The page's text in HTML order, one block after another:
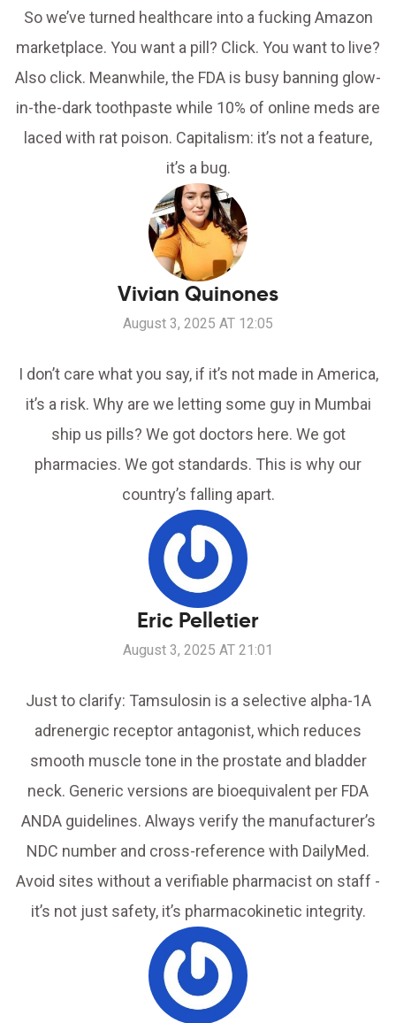
So we’ve turned healthcare into a fucking Amazon
marketplace. You want a pill? Click. You want to live?
Also click. Meanwhile, the FDA is busy banning glow-
in-the-dark toothpaste while 10% of online meds are
laced with rat poison. Capitalism: it’s not a feature,
it’s a bug.
Vivian Quinones
August 3, 2025 AT 12:05
I don’t care what you say, if it’s not made in America,
it’s a risk. Why are we letting some guy in Mumbai
ship us pills? We got doctors here. We got
pharmacies. We got standards. This is why our
country’s falling apart.
Eric Pelletier
August 3, 2025 AT 21:01
Just to clarify: Tamsulosin is a selective alpha-1A
adrenergic receptor antagonist, which reduces
smooth muscle tone in the prostate and bladder
neck. Generic versions are bioequivalent per FDA
ANDA guidelines. Always verify the manufacturer’s
NDC number and cross-reference with DailyMed.
Avoid sites without a verifiable pharmacist on staff -
it’s not just safety, it’s pharmacokinetic integrity.